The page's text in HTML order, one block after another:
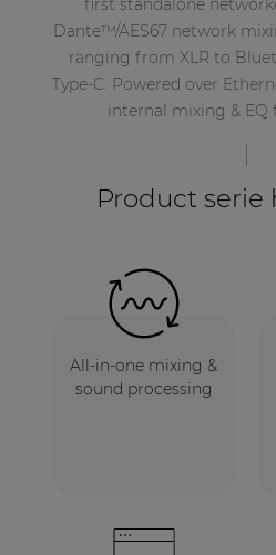
first standalone
Dante™/AES67 network
ranging from XLR to
Type-C. Powered over
internal mixing & EQ
Product serie
All-in-one mixing &
sound processing